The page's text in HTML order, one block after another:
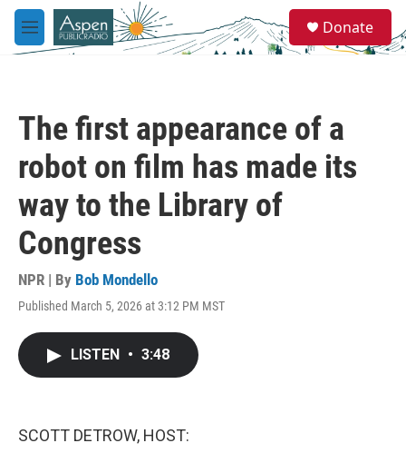
Skip to main content
M
e
e
a
Donate
The first appearance of a
robot on film has made its
way to the Library of
Congress
NPR | By Bob Mondello
Published March 5, 2026 at 3:12 PM MST
LISTEN • 3:48
SCOTT DETROW, HOST: